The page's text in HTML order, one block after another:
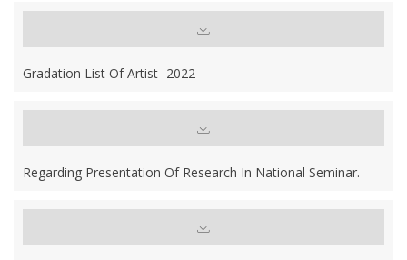
Gradation List Of Artist -2022
Regarding Presentation Of Research In National Seminar.